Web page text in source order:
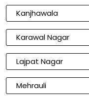
Kanjhawala
Karawal Nagar
Lajpat Nagar
Mehrauli